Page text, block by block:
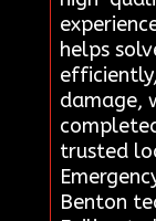
helps
damage,
trusted
Benton